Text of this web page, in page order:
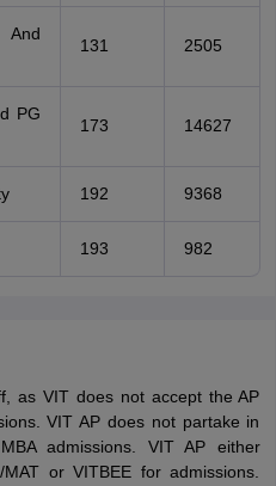
131 2505
PG
173 14627
192 9368
193 982
as VIT does not accept the AP
VIT AP does not partake in
admissions. VIT AP either
or VITBEE for admissions.